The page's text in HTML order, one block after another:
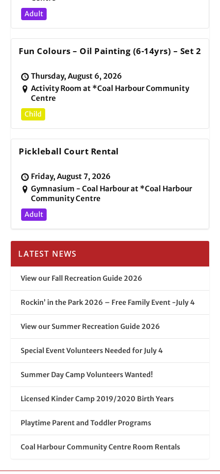
Adult
Fun Colours – Oil Painting (6-14yrs) – Set 2
Thursday, August 6, 2026
Activity Room at *Coal Harbour Community
Centre
Child
Pickleball Court Rental
Friday, August 7, 2026
Gymnasium - Coal Harbour at *Coal Harbour
Community Centre
Adult
LATEST NEWS
View our Fall Recreation Guide 2026
Rockin’ in the Park 2026 – Free Family Event -July 4
View our Summer Recreation Guide 2026
Special Event Volunteers Needed for July 4
Summer Day Camp Volunteers Wanted!
Licensed Kinder Camp 2019/2020 Birth Years
Playtime Parent and Toddler Programs
Coal Harbour Community Centre Room Rentals